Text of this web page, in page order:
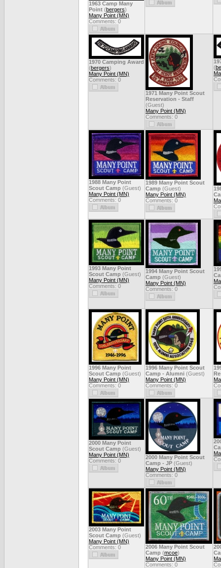
1963 Camp Many
Point (bergers)
Many Point (MN)
Comments: 0
1970 Camping Award
(bergers)
Many Point (MN)
Comments: 0
1971 Many Point Scout
Reservation - Staff
(Guest)
Many Point (MN)
Comments: 0
(
1988 Many Point
Scout Camp (Guest)
Many Point (MN)
Comments: 0
1989 Many Point Scout
Camp (Guest)
Many Point (MN)
Comments: 0
1993 Many Point
Scout Camp (Guest)
Many Point (MN)
Comments: 0
1994 Many Point Scout
Camp (Guest)
Many Point (MN)
Comments: 0
1996 Many Point
Scout Camp (Guest)
Many Point (MN)
Comments: 0
1996 Many Point Scout
Camp - Alumni (Guest)
Many Point (MN)
Comments: 0
2000 Many Point
Scout Camp (Guest)
Many Point (MN)
Comments: 0
2000 Many Point Scout
Camp - JP (Guest)
Many Point (MN)
Comments: 0
2003 Many Point
Scout Camp (Guest)
Many Point (MN)
Comments: 0
2006 Many Point Scout
Camp (mcoe)
Many Point (MN)
Comments: 0